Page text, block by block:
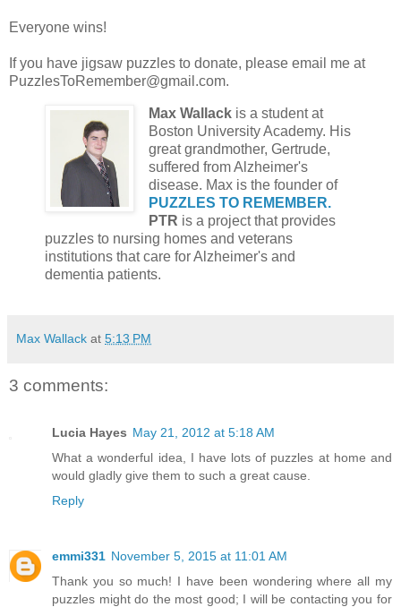
Everyone wins!
If you have jigsaw puzzles to donate, please email me at
PuzzlesToRemember@gmail.com.
Max Wallackis a student at
Boston University Academy. His
great grandmother, Gertrude,
suffered from Alzheimer's
disease. Max is the founder of
PUZZLES TO REMEMBER.
PTR is a project that provides
puzzles to nursing homes and veterans
institutions that care for Alzheimer's and
dementia patients.
Max Wallack at 5:13 PM
3 comments:
Lucia Hayes May 21, 2012 at 5:18 AM
What a wonderful idea, I have lots of puzzles at home and
would gladly give them to such a great cause.
Reply
emmi331 November 5, 2015 at 11:01 AM
Thank you so much! I have been wondering where all my
puzzles might do the most good; I will be contacting you for